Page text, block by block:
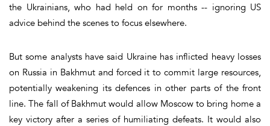
the Ukrainians, who had held on for months -- ignoring US
advice behind the scenes to focus elsewhere.
But some analysts have said Ukraine has inflicted heavy losses
on Russia in Bakhmut and forced it to commit large resources,
potentially weakening its defences in other parts of the front
line. The fall of Bakhmut would allow Moscow to bring home a
key victory after a series of humiliating defeats. It would also